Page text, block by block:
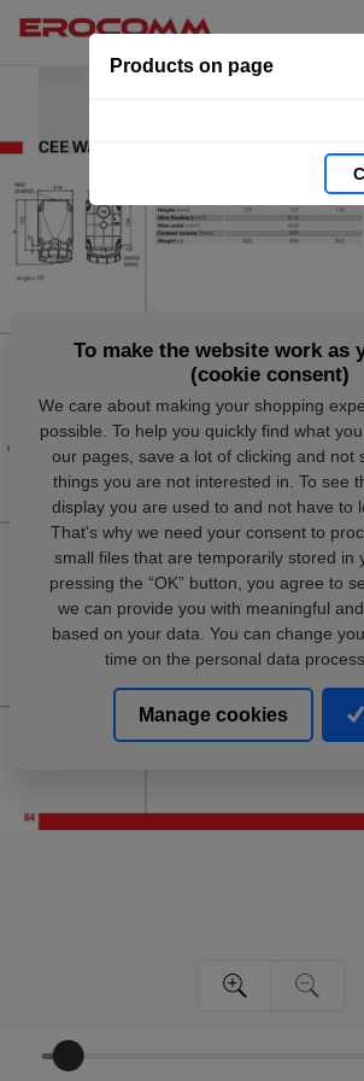
Products on page
To make the website work as
(cookie consent)
We care about making your shopping
possible. To help you quickly find what
our pages, save a lot of clicking and not
things you are not interested in. To see
display you are used to and not have to
That's why we need your consent to
small files that are temporarily stored in
pressing the “OK” button, you agree to
we can provide you with meaningful
based on your data. You can change
time on the personal data
Manage cookies